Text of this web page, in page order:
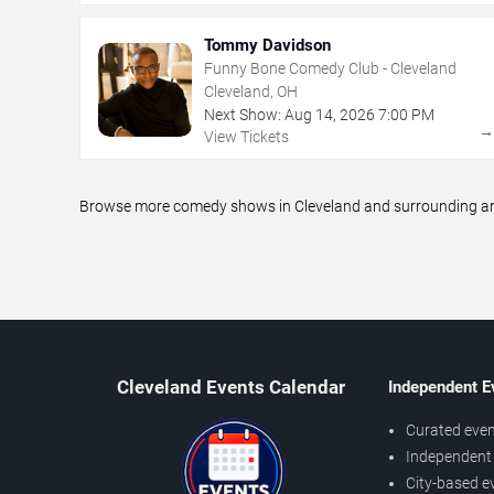
Tommy Davidson
Funny Bone Comedy Club - Cleveland
Cleveland, OH
Next Show: Aug 14, 2026 7:00 PM
View Tickets
→
Browse more comedy shows in Cleveland and surrounding
Cleveland Events Calendar Independent
Curated
City-based